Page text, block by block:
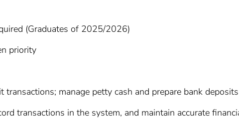
(Graduates of 2025/2026)
priority
transactions; manage petty cash and prepare bank deposits
transactions in the system, and maintain accurate